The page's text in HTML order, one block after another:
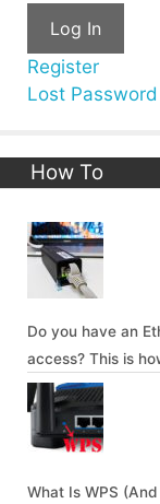
Log In
Register
Lost Password
How To
Do you have an
access? This is
What Is WPS